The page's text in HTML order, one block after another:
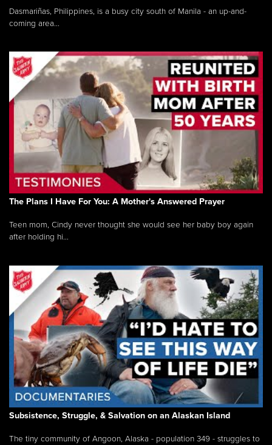
Dasmariñas, Philippines, is a busy city south of Manila - an up-and-
coming area...
The Plans I Have For You: A Mother's Answered Prayer
Teen mom, Cindy never thought she would see her baby boy again
after holding hi...
Subsistence, Struggle, & Salvation on an Alaskan Island
The tiny community of Angoon, Alaska - population 349 - struggles to